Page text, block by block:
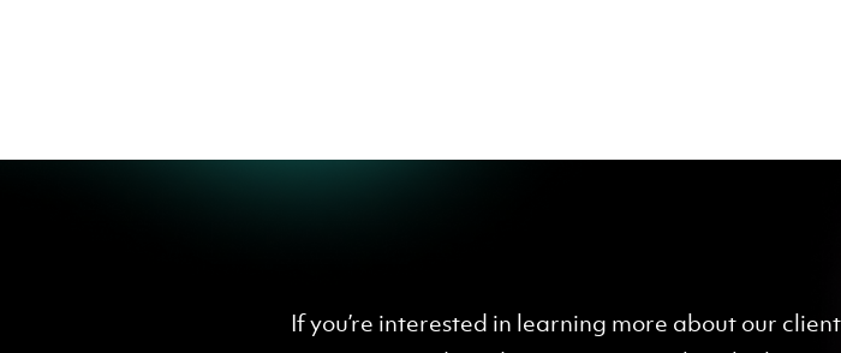
If you’re interested in learning more about our